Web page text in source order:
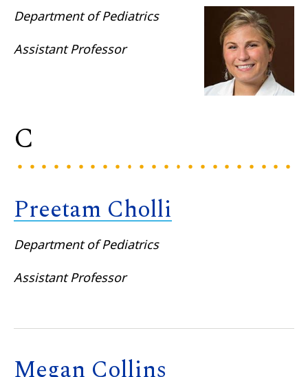
Department of Pediatrics
Assistant Professor
C
Preetam Cholli
Department of Pediatrics
Assistant Professor